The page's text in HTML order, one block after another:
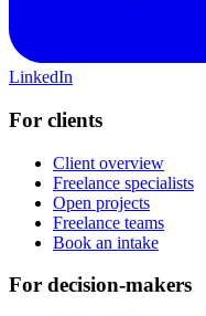
LinkedIn
For clients
Client overview
Freelance specialists
Open projects
Freelance teams
Book an intake
For decision-makers